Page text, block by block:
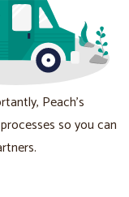
Peach's
so you can